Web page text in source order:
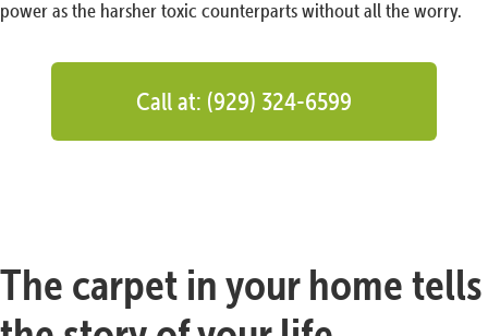
power as the harsher toxic counterparts without all the worry.
Call at: (929) 324-6599
The carpet in your home tells